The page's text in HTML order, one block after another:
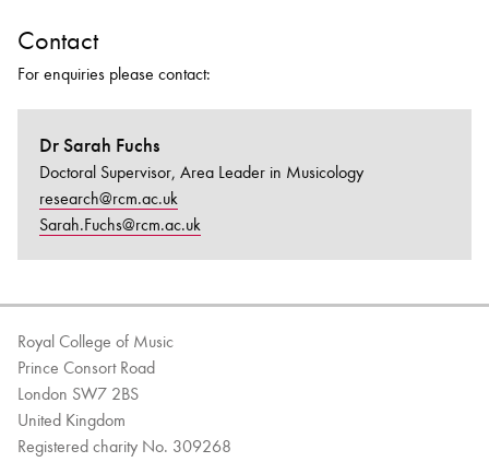
Contact
For enquiries please contact:
Dr Sarah Fuchs
Doctoral Supervisor, Area Leader in Musicology
research@rcm.ac.uk
Sarah.Fuchs@rcm.ac.uk
Royal College of Music
Prince Consort Road
London SW7 2BS
United Kingdom
Registered charity No. 309268